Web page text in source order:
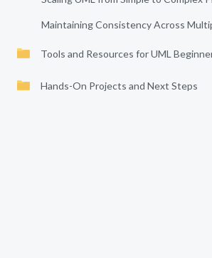
Maintaining Consistency Across
Tools and Resources for UML
Hands-On Projects and Next Steps